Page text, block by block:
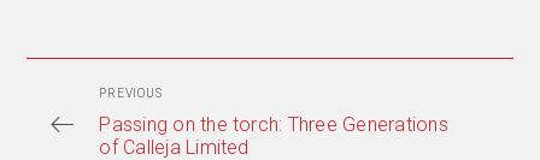
PREVIOUS
Passing on the torch: Three Generations
of Calleja Limited